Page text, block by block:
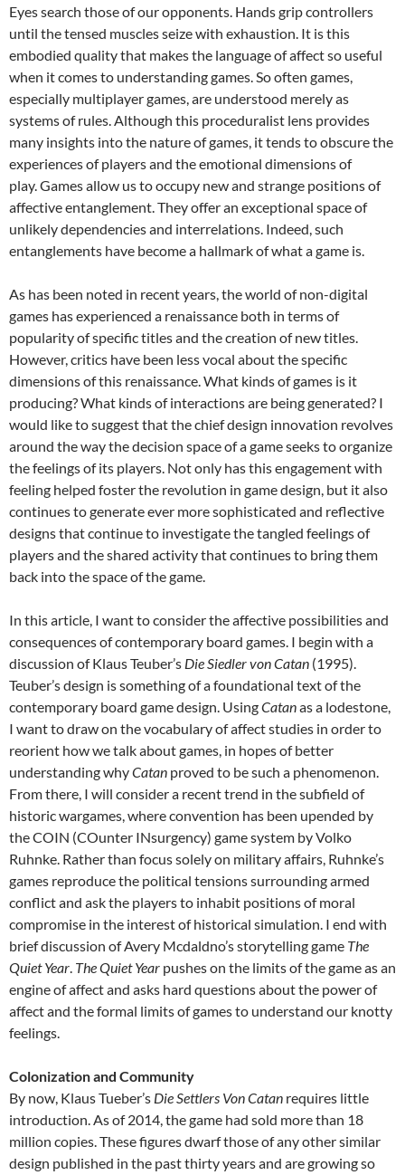
Eyes search those of our opponents. Hands grip controllers
until the tensed muscles seize with exhaustion. It is this
embodied quality that makes the language of affect so useful
when it comes to understanding games. So often games,
especially multiplayer games, are understood merely as
systems of rules. Although this proceduralist lens provides
many insights into the nature of games, it tends to obscure the
experiences of players and the emotional dimensions of
play. Games allow us to occupy new and strange positions of
affective entanglement. They offer an exceptional space of
unlikely dependencies and interrelations. Indeed, such
entanglements have become a hallmark of what a game is.
As has been noted in recent years, the world of non-digital
games has experienced a renaissance both in terms of
popularity of specific titles and the creation of new titles.
However, critics have been less vocal about the specific
dimensions of this renaissance. What kinds of games is it
producing? What kinds of interactions are being generated? I
would like to suggest that the chief design innovation revolves
around the way the decision space of a game seeks to organize
the feelings of its players. Not only has this engagement with
feeling helped foster the revolution in game design, but it also
continues to generate ever more sophisticated and reflective
designs that continue to investigate the tangled feelings of
players and the shared activity that continues to bring them
back into the space of the game.
In this article, I want to consider the affective possibilities and
consequences of contemporary board games. I begin with a
discussion of Klaus Teuber’s Die Siedler von Catan (1995).
Teuber’s design is something of a foundational text of the
contemporary board game design. UsingCatanas a lodestone,
I want to draw on the vocabulary of affect studies in order to
reorient how we talk about games, in hopes of better
understanding whyCatan proved to be such a phenomenon.
From there, I will consider a recent trend in the subfield of
historic wargames, where convention has been upended by
the COIN (COunter INsurgency) game system by Volko
Ruhnke. Rather than focus solely on military affairs, Ruhnke’s
games reproduce the political tensions surrounding armed
conflict and ask the players to inhabit positions of moral
compromise in the interest of historical simulation. I end with
brief discussion of Avery Mcdaldno’s storytelling game The
Quiet Year. The Quiet Year pushes on the limits of the game as an
engine of affect and asks hard questions about the power of
affect and the formal limits of games to understand our knotty
feelings.
Colonization and Community
By now, Klaus Tueber’s Die Settlers Von Catan requires little
introduction. As of 2014, the game had sold more than 18
million copies. These figures dwarf those of any other similar
design published in the past thirty years and are growing so